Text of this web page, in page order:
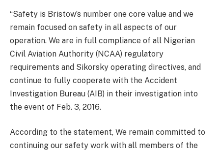
“Safety is Bristow’s number one core value and we
remain focused on safety in all aspects of our
operation. We are in full compliance of all Nigerian
Civil Aviation Authority (NCAA) regulatory
requirements and Sikorsky operating directives, and
continue to fully cooperate with the Accident
Investigation Bureau (AIB) in their investigation into
the event of Feb. 3, 2016.
According to the statement, We remain committed to
continuing our safety work with all members of the